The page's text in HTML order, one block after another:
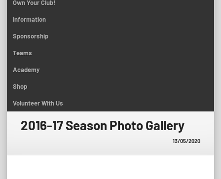
Own Your Club!
Information
Sponsorship
Teams
Academy
Shop
Volunteer With Us
2016-17 Season Photo Gallery
13/05/2020